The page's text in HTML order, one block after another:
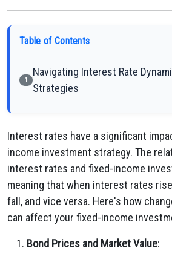
Table of Contents
1
Navigating Interest Rate
Strategies
Interest rates have a significant
income investment strategy. The
interest rates and fixed-income
meaning that when interest rates
fall, and vice versa. Here's how
can affect your fixed-income
Bond Prices and Market Value: